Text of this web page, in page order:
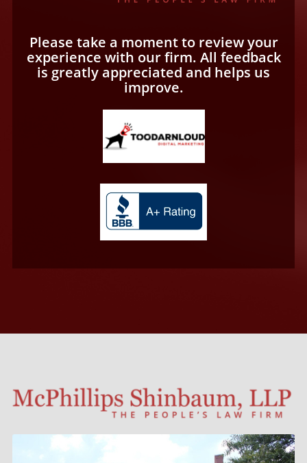
Please take a moment to review your
experience with our firm. All feedback
is greatly appreciated and helps us
improve.